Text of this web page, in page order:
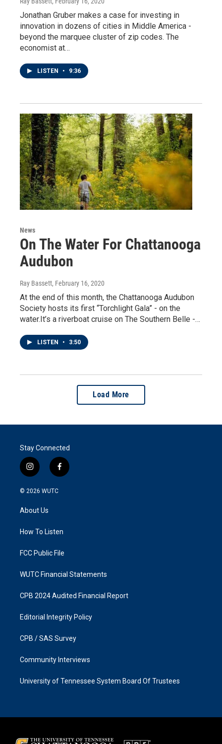
Jonathan Gruber makes a case for investing in
innovation in dozens of cities in Middle America -
beyond the marquee cluster of zip codes. The
economist at…
LISTEN • 9:36
News
On The Water For Chattanooga
Audubon
Ray Bassett, February 16, 2020
At the end of this month, the Chattanooga Audubon
Society hosts its first “Torchlight Gala” - on the
water.It’s a riverboat cruise on The Southern Belle -…
LISTEN • 3:50
Load More
Stay Connected
i
n
s
g
a
f
a
k
© 2026 WUTC
About Us
How To Listen
FCC Public File
WUTC Financial Statements
CPB 2024 Audited Financial Report
Editorial Integrity Policy
CPB / SAS Survey
Community Interviews
University of Tennessee System Board Of Trustees